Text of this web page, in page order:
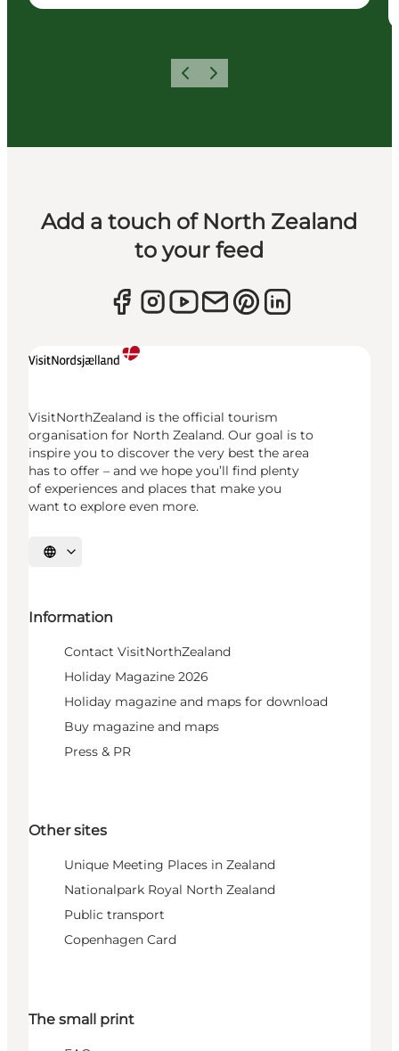
Previous
Next
Add a touch of North Zealand
to your feed
VisitNorthZealand is the official tourism
organisation for North Zealand. Our goal is to
inspire you to discover the very best the area
has to offer – and we hope you’ll find plenty
of experiences and places that make you
want to explore even more.
Select language
Information
Contact VisitNorthZealand
Holiday Magazine 2026
Holiday magazine and maps for download
Buy magazine and maps
Press & PR
Other sites
Unique Meeting Places in Zealand
Nationalpark Royal North Zealand
Public transport
Copenhagen Card
The small print